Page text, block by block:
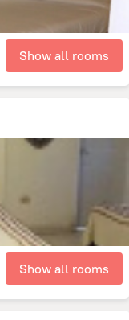
Show all rooms
Show all rooms